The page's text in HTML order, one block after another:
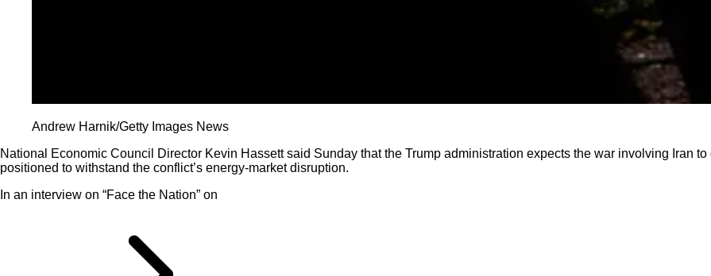
Andrew Harnik/Getty Images News
National Economic Council Director Kevin Hassett said Sunday that the Trump administration expects the war involving Iran
positioned to withstand the conflict’s energy-market disruption.
In an interview on “Face the Nation” on